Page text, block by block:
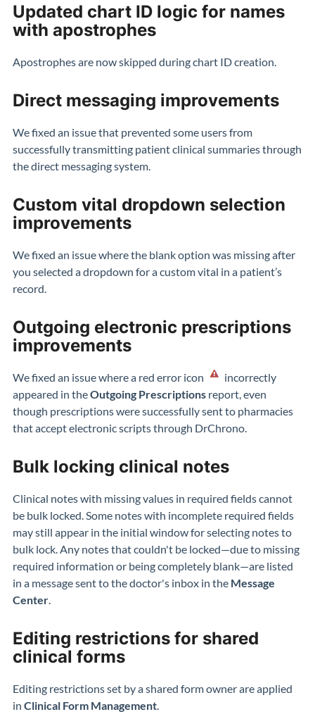
Updated chart ID logic for names
with apostrophes
Apostrophes are now skipped during chart ID creation.
Direct messaging improvements
We fixed an issue that prevented some users from
successfully transmitting patient clinical summaries through
the direct messaging system.
Custom vital dropdown selection
improvements
We fixed an issue where the blank option was missing after
you selected a dropdown for a custom vital in a patient’s
record.
Outgoing electronic prescriptions
improvements
We fixed an issue where a red error icon
incorrectly
appeared in theOutgoing Prescriptions report, even
though prescriptions were successfully sent to pharmacies
that accept electronic scripts through DrChrono.
Bulk locking clinical notes
Clinical notes with missing values in required fields cannot
be bulk locked. Some notes with incomplete required fields
may still appear in the initial window for selecting notes to
bulk lock. Any notes that couldn't be locked—due to missing
required information or being completely blank—are listed
in a message sent to the doctor's inbox in the Message
Center
Editing restrictions for shared
clinical forms
Editing restrictions set by a shared form owner are applied
in Clinical Form Management